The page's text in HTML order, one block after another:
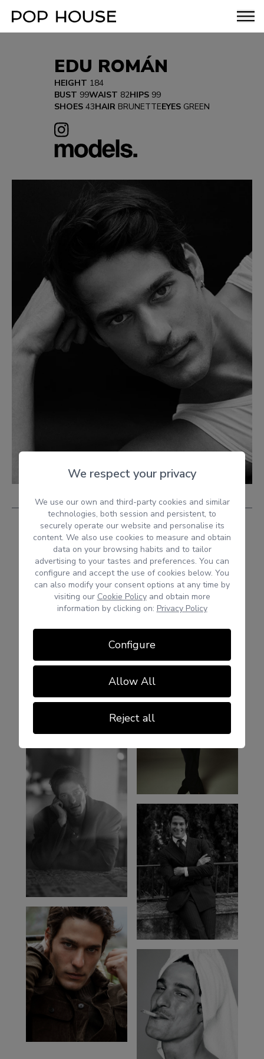
EDU ROMÁN
HEIGHT 184
BUST 99WAIST 82HIPS 99
SHOES 43HAIR BRUNETTEEYES GREEN
We respect your privacy
We use our own and third-party cookies and similar
technologies, both session and persistent, to
securely operate our website and personalise its
content. We also use cookies to measure and obtain
data on your browsing habits and to tailor
advertising to your tastes and preferences. You can
configure and accept the use of cookies below. You
can also modify your consent options at any time by
visiting our Cookie Policyand obtain more
information by clicking on: Privacy Policy
Configure
Allow All
Reject all